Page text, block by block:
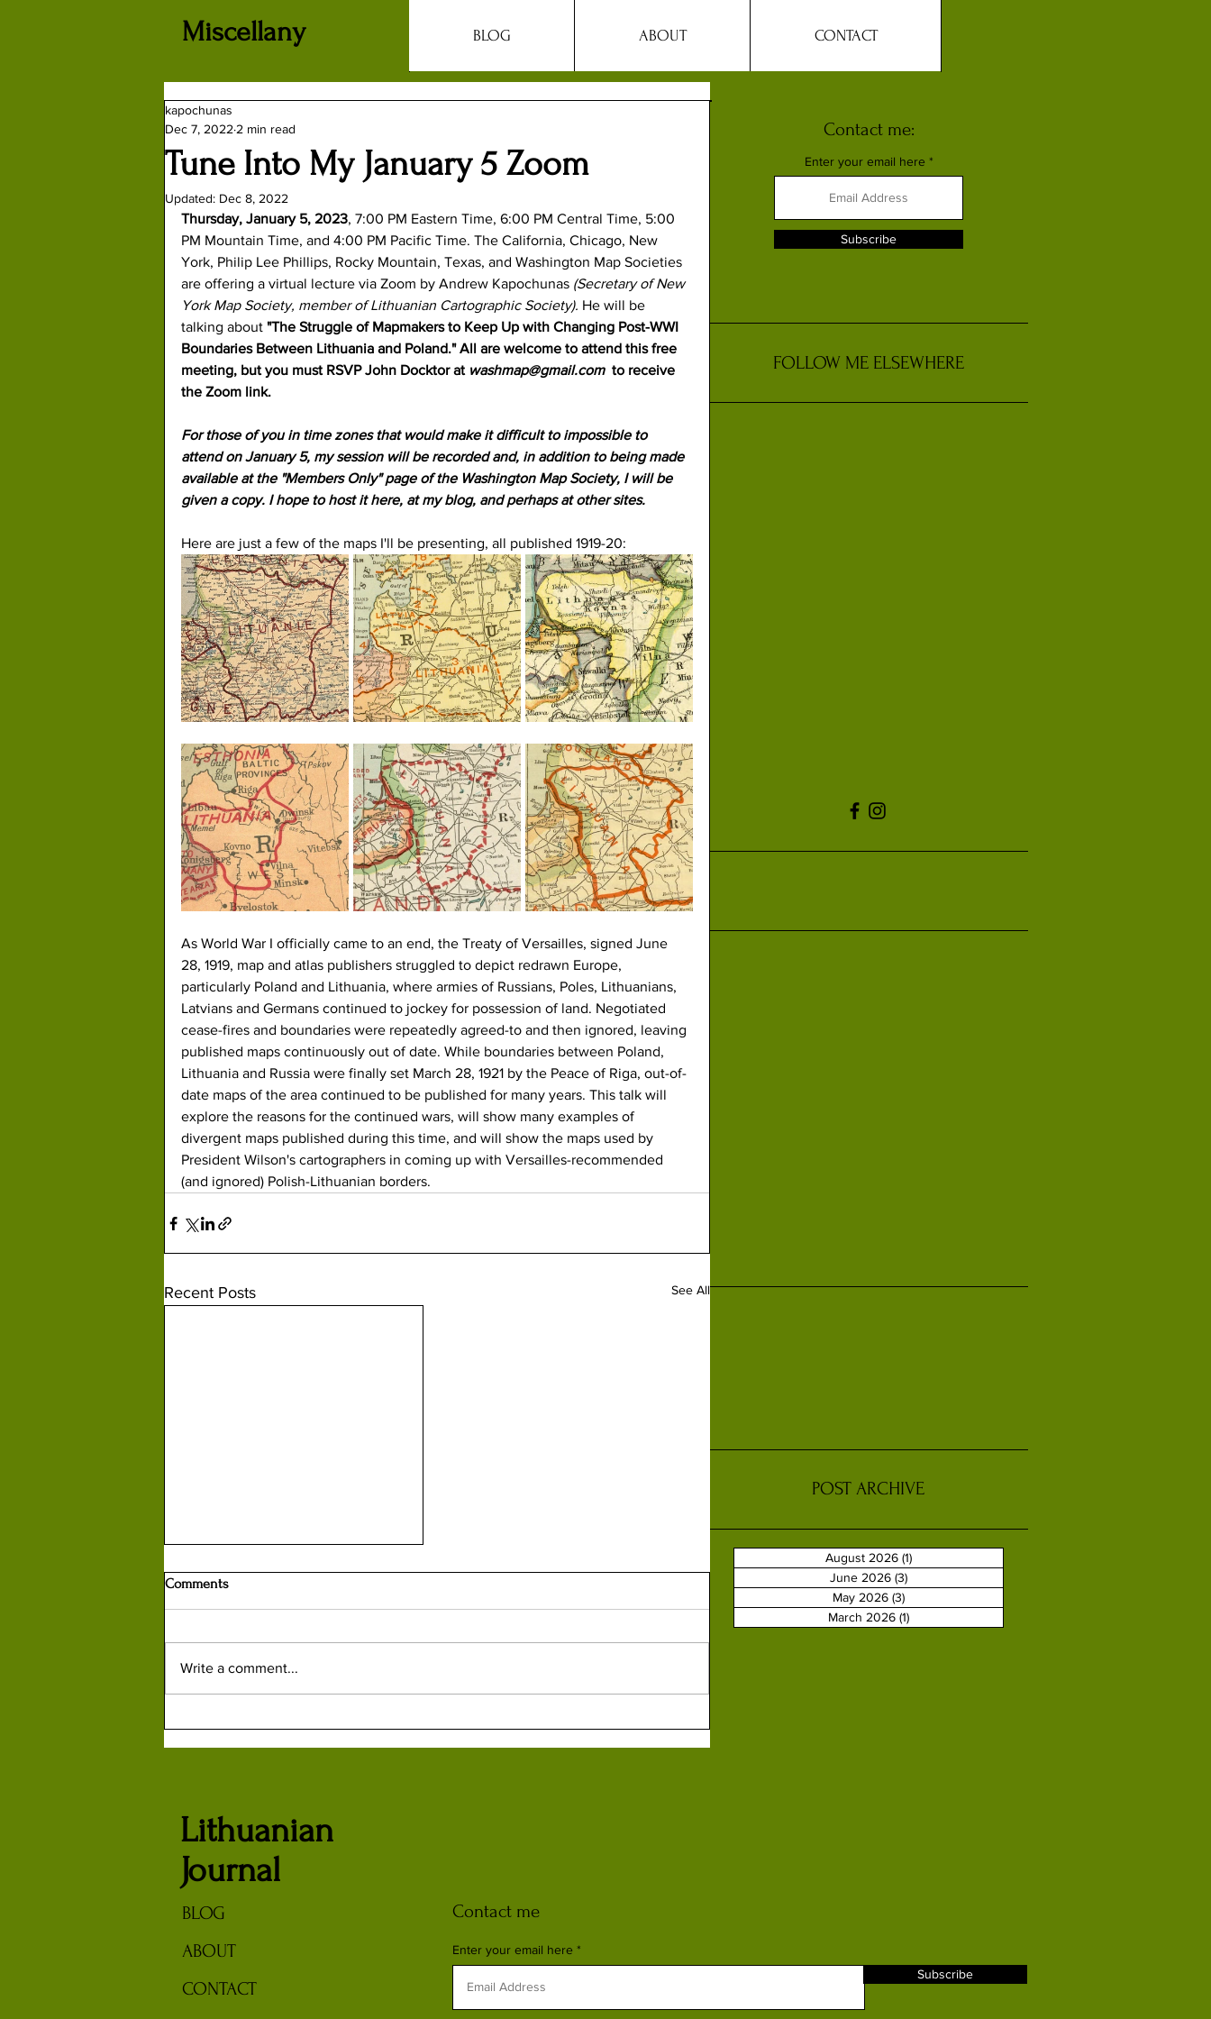
Miscellany BLOG ABOUT CONTACT
Tune Into My January 5 Zoom
kapochunas
Dec 7, 2022 2 min read
Updated: Dec 8, 2022
Thursday, January 5, 2023, 7:00 PM Eastern Time, 6:00 PM Central Time, 5:00
PM Mountain Time, and 4:00 PM Pacific Time. The California, Chicago, New
York, Philip Lee Phillips, Rocky Mountain, Texas, and Washington Map Societies
are offering a virtual lecture via Zoom by Andrew Kapochunas (Secretary of New
York Map Society, member of Lithuanian Cartographic Society). He will be
talking about "The Struggle of Mapmakers to Keep Up with Changing Post-WWI
Boundaries Between Lithuania and Poland." All are welcome to attend this free
meeting, but you must RSVP John Docktor at washmap@gmail.com
  to receive
the Zoom link.
For those of you in time zones that would make it difficult to impossible to
attend on January 5, my session will be recorded and, in addition to being made
available at the "Members Only" page of the Washington Map Society, I will be
given a copy. I hope to host it here, at my blog, and perhaps at other sites.
Here are just a few of the maps I'll be presenting, all published 1919-20:
As World War I officially came to an end, the Treaty of Versailles, signed June
28, 1919, map and atlas publishers struggled to depict redrawn Europe,
particularly Poland and Lithuania, where armies of Russians, Poles, Lithuanians,
Latvians and Germans continued to jockey for possession of land. Negotiated
cease-fires and boundaries were repeatedly agreed-to and then ignored, leaving
published maps continuously out of date. While boundaries between Poland,
Lithuania and Russia were finally set March 28, 1921 by the Peace of Riga, out-of-
date maps of the area continued to be published for many years. This talk will
explore the reasons for the continued wars, will show many examples of
divergent maps published during this time, and will show the maps used by
President Wilson's cartographers in coming up with Versailles-recommended
(and ignored) Polish-Lithuanian borders.
Recent Posts See All
Turn Lithuanian Partisans
Comments
Write a comment...
Contact me:
Enter your email here
Subscribe
FOLLOW ME ELSEWHERE
POST ARCHIVE
August 2026 (1)
June 2026 (3)
May 2026 (3)
March 2026 (1)
Lithuanian
Journal
BLOG
ABOUT
CONTACT
Contact me
Enter your email here
Subscribe